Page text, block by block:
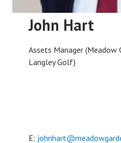
John Hart
Assets Manager (Meadow
Langley Golf)
E: